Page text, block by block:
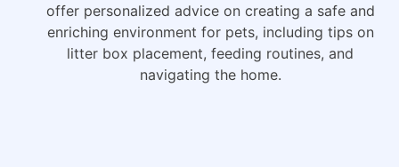
offer personalized advice on creating a safe and
enriching environment for pets, including tips on
litter box placement, feeding routines, and
navigating the home.